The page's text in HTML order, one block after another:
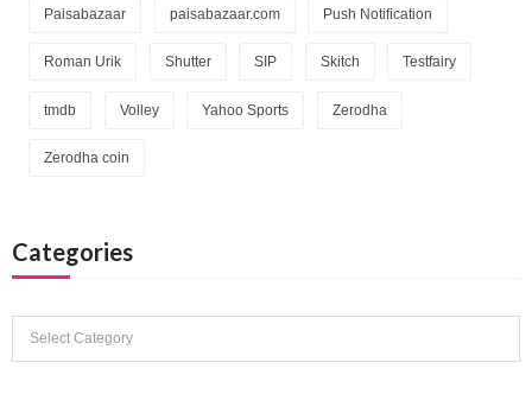
Paisabazaar paisabazaar.com Push Notification
Roman Urik Shutter SIP Skitch Testfairy
tmdb Volley Yahoo Sports Zerodha
Zerodha coin
Categories
Categories